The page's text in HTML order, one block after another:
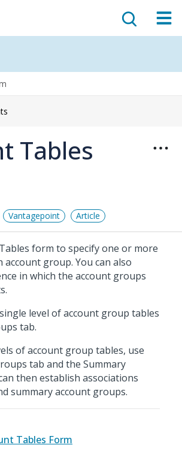
Tables
Vantagepoint Article
form to specify one or more
account group. You can also
in which the account groups
level of account group tables
tab.
of account group tables, use
tab and the Summary
then establish associations
summary account groups.
Tables Form